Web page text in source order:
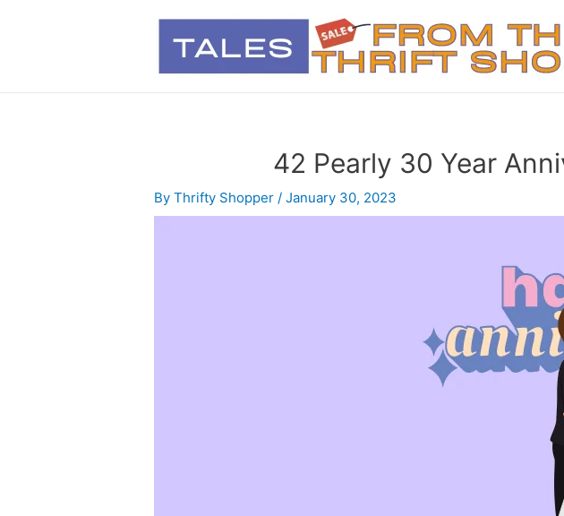
42 Pearly 30 Year
By Thrifty Shopper / January 30, 2023